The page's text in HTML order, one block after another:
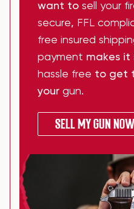
want to sell your
secure, FFL
free insured
payment makes it
hassle free to get
your gun.
SELL MY GUN